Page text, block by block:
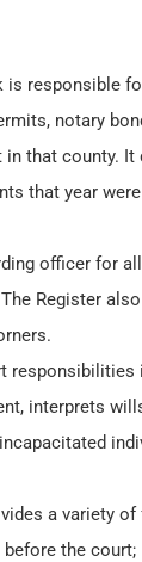
is responsible
notary
that county. It
that year
officer for all
Register
responsibilities
interprets
a variety
the court;